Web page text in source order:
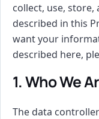
collect, use,
described in this
want your
described here,
1. Who We
The data